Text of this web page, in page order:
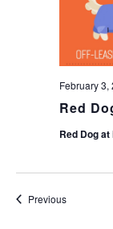
Red
February 3,
Red Dog
PreviousEvents